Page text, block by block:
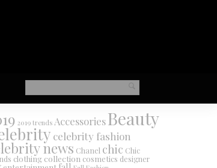
2019 trends AccessoriesBeauty
celebrity fashion
news Chanel chic Chic
clothing collection cosmetics designer